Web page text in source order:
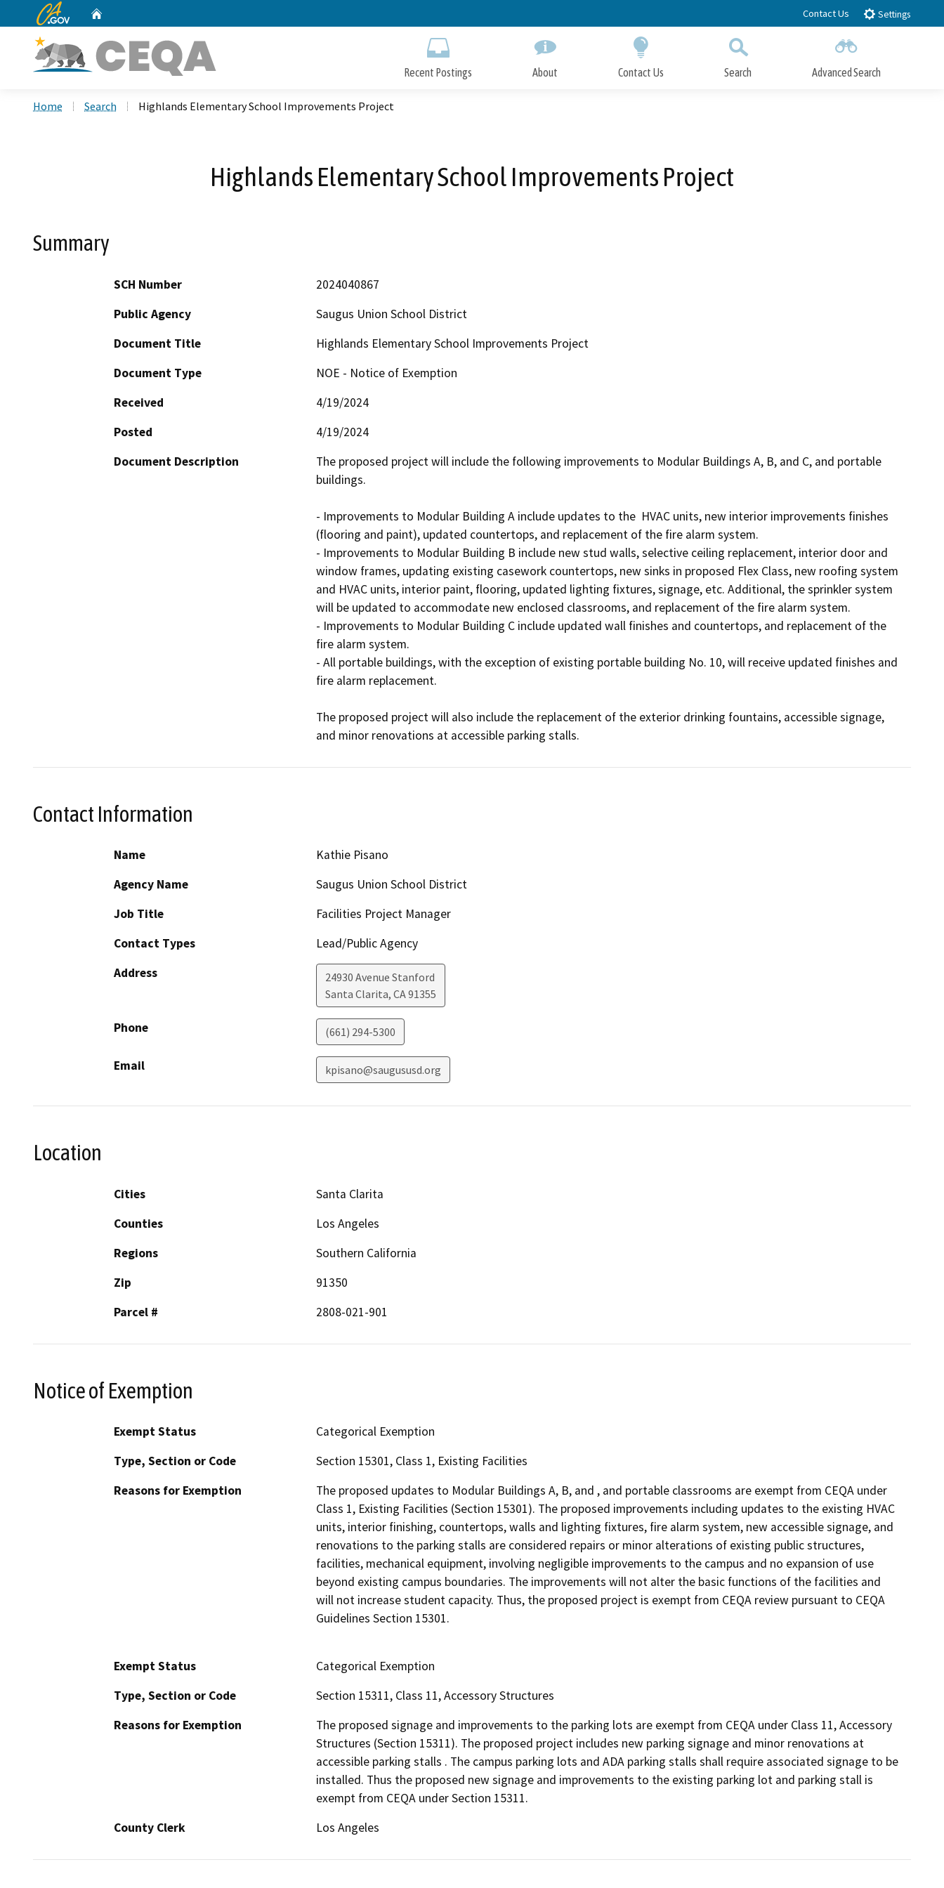
to
CA.gov Contact Us Settings
Recent Postings About Contact Us Search Advanced Search
Home Search Highlands Elementary School Improvements Project
Highlands Elementary School Improvements Project
Summary
SCH Number
2024040867
Public Agency
Saugus Union School District
Document Title
Highlands Elementary School Improvements Project
Document Type
NOE - Notice of Exemption
Received
4/19/2024
Posted
4/19/2024
Document Description
The proposed project will include the following improvements to Modular Buildings A, B, and C, and portable
buildings.
- Improvements to Modular Building A include updates to the  HVAC units, new interior improvements finishes
(flooring and paint), updated countertops, and replacement of the fire alarm system.
- Improvements to Modular Building B include new stud walls, selective ceiling replacement, interior door and
window frames, updating existing casework countertops, new sinks in proposed Flex Class, new roofing system
and HVAC units, interior paint, flooring, updated lighting fixtures, signage, etc. Additional, the sprinkler system
will be updated to accommodate new enclosed classrooms, and replacement of the fire alarm system.
- Improvements to Modular Building C include updated wall finishes and countertops, and replacement of the
fire alarm system.
- All portable buildings, with the exception of existing portable building No. 10, will receive updated finishes and
fire alarm replacement.
The proposed project will also include the replacement of the exterior drinking fountains, accessible signage,
Contact Information
Name
Kathie Pisano
Agency Name
Saugus Union School District
Job Title
Facilities Project Manager
Contact Types
Lead/Public Agency
Address
24930 Avenue Stanford
Santa Clarita, CA91355
Phone (661) 294-5300
Email kpisano@saugususd.org
Location
Cities
Santa Clarita
Counties
Los Angeles
Regions
Southern California
Zip
91350
Parcel #
2808-021-901
Notice of Exemption
Exempt Status
Categorical Exemption
Type, Section or Code
Section 15301, Class 1, Existing Facilities
Reasons for Exemption
The proposed updates to Modular Buildings A, B, and , and portable classrooms are exempt from CEQA under
Class 1, Existing Facilities (Section 15301). The proposed improvements including updates to the existing HVAC
units, interior finishing, countertops, walls and lighting fixtures, fire alarm system, new accessible signage, and
renovations to the parking stalls are considered repairs or minor alterations of existing public structures,
facilities, mechanical equipment, involving negligible improvements to the campus and no expansion of use
beyond existing campus boundaries. The improvements will not alter the basic functions of the facilities and
will not increase student capacity. Thus, the proposed project is exempt from CEQA review pursuant to CEQA
Guidelines Section 15301.
Exempt Status
Categorical Exemption
Type, Section or Code
Section 15311, Class 11, Accessory Structures
Reasons for Exemption
The proposed signage and improvements to the parking lots are exempt from CEQA under Class 11, Accessory
Structures (Section 15311). The proposed project includes new parking signage and minor renovations at
accessible parking stalls . The campus parking lots and ADA parking stalls shall require associated signage to be
installed. Thus the proposed new signage and improvements to the existing parking lot and parking stall is
exempt from CEQA under Section 15311.
County Clerk
Los Angeles